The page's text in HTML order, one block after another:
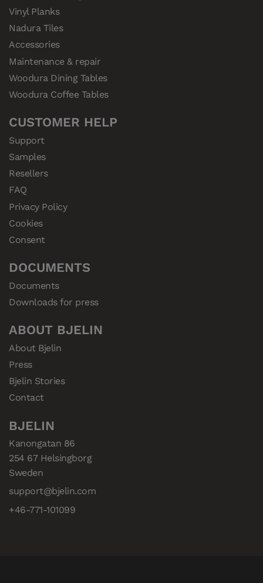
Vinyl Planks
Nadura Tiles
Accessories
Maintenance & repair
Woodura Dining Tables
Woodura Coffee Tables
CUSTOMER HELP
Support
Samples
Resellers
FAQ
Privacy Policy
Cookies
Consent
DOCUMENTS
Documents
Downloads for press
ABOUT BJELIN
About Bjelin
Press
Bjelin Stories
Contact
BJELIN
Kanongatan 86
254 67 Helsingborg
Sweden
support@bjelin.com
+46-771-101099